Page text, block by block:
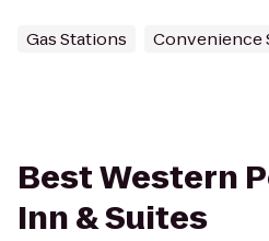
Gas Stations Convenience
Best Western
Inn & Suites